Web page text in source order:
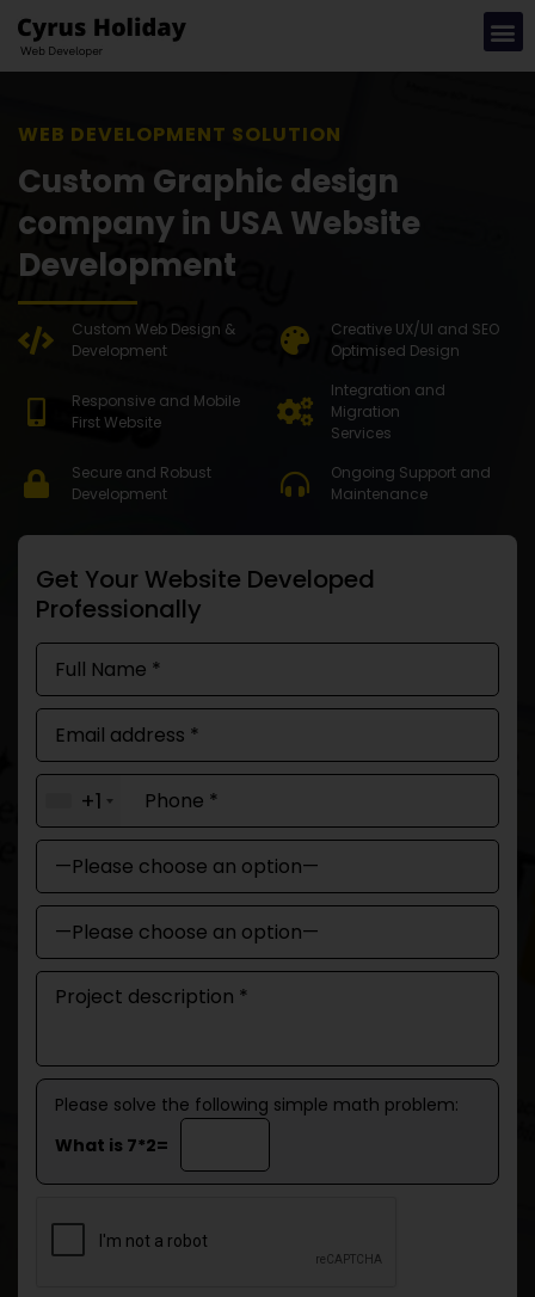
WEB DEVEL
Custom Graphic design
company in USA Website
Development
Custom Web Design &
Development
Creative UX/UI and SEO
Optimised Design
Responsive and Mobile
First Website
Integration and
Migration
Services
Secure and Robust
Development
Ongoing Support and
Maintenance
Get Your Website Developed
Professionally
+1
Please solve the following simple math problem:
What is 7*2=